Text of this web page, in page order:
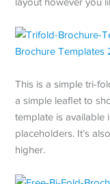
This is a simple tri-
a simple leaflet to
template is available
placeholders. It’s
higher.